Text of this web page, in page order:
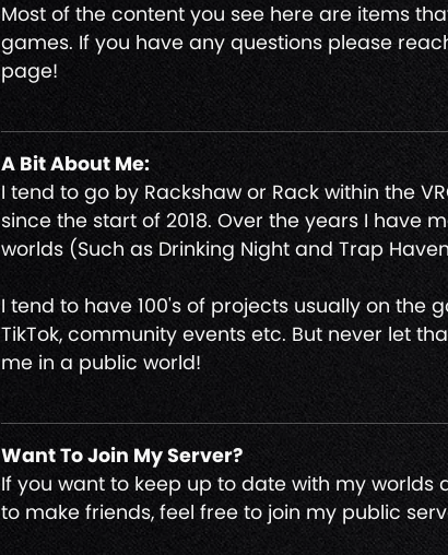
Most of the content you see here are items
games. If you have any questions please
page!
A Bit About Me:
I tend to go by Rackshaw or Rack within the
since the start of 2018. Over the years I have
worlds (Such as Drinking Night and Trap
I tend to have 100's of projects usually on the
TikTok, community events etc. But never let
me in a public world!
Want To Join My Server?
If you want to keep up to date with my
to make friends, feel free to join my public